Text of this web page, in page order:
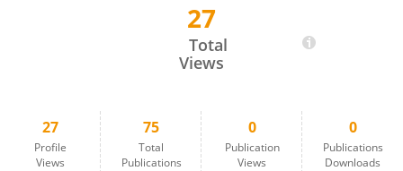
27
Total
Views
27
Profile
Views
75
Total
Publications
0
Publication
Views
0
Publications
Downloads